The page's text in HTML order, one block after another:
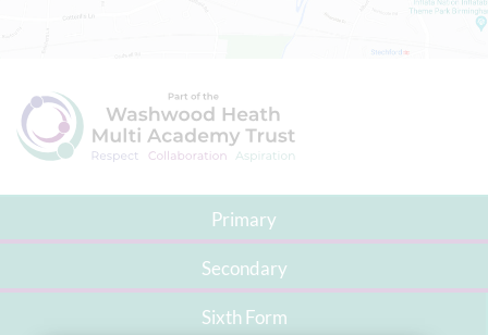
Primary
Secondary
Sixth Form